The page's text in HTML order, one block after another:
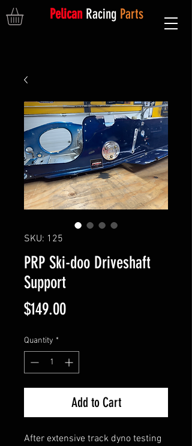
Pelican Racing Parts
SKU: 125
PRP Ski-doo Driveshaft
Support
$149.00Price
Quantity *
Add to Cart
After extensive track dyno testing